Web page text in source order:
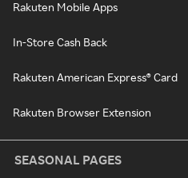
Rakuten Mobile Apps
In-Store Cash Back
Rakuten American Express® Card
Rakuten Browser Extension
SEASONAL PAGES